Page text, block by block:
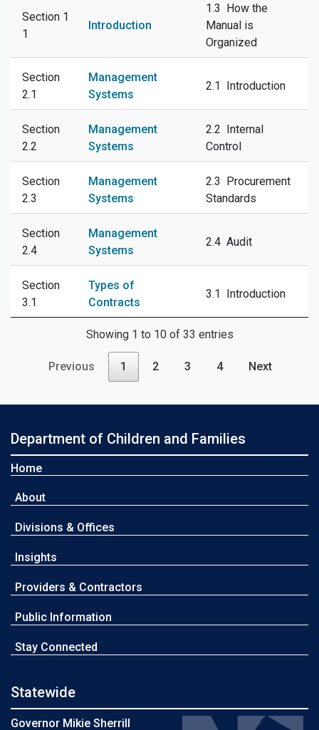
Section 1
1
Introduction
1.3 How the
Manual is
Organized
Section
2.1
Management
Systems
2.1 Introduction
Section
2.2
Management
Systems
2.2 Internal
Control
Section
2.3
Management
Systems
2.3 Procurement
Standards
Section
2.4
Management
Systems
2.4 Audit
Section
3.1
Types of
Contracts
3.1 Introduction
Showing 1 to 10 of 33 entries
Previous 1 2 3 4 Next
Department of Children and Families
Home
About
Divisions & Offices
Insights
Providers & Contractors
Public Information
Stay Connected
Statewide
Governor Mikie Sherrill